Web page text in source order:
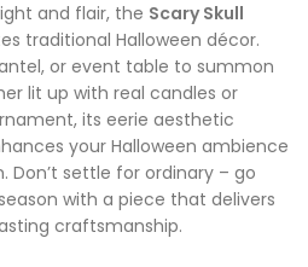
and flair, the Scary Skull
traditional Halloween décor.
or event table to summon
lit up with real candles or
its eerie aesthetic
your Halloween ambience
settle for ordinary – go
with a piece that delivers
craftsmanship.